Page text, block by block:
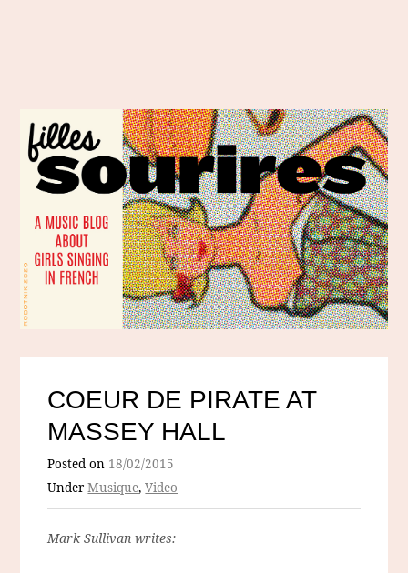
COEUR DE PIRATE AT
MASSEY HALL
Posted on 18/02/2015
UnderMusique,Video
Mark Sullivan writes: